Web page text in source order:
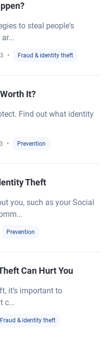
to steal people's
Fraud & identity theft
It?
Find out what identity
Prevention
Theft
you, such as your Social
Prevention
Can Hurt You
it’s important to
c...
Fraud & identity theft